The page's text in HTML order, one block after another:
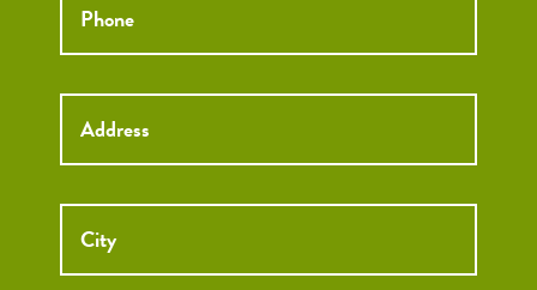
Street
Address
Street
City